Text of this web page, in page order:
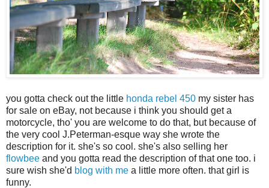
you gotta check out the little honda rebel 450 my sister has
for sale on eBay, not because i think you should get a
motorcycle, tho' you are welcome to do that, but because of
the very cool J.Peterman-esque way she wrote the
description for it. she's so cool. she's also selling her
flowbee and you gotta read the description of that one too. i
sure wish she'd blog with me a little more often. that girl is
funny.